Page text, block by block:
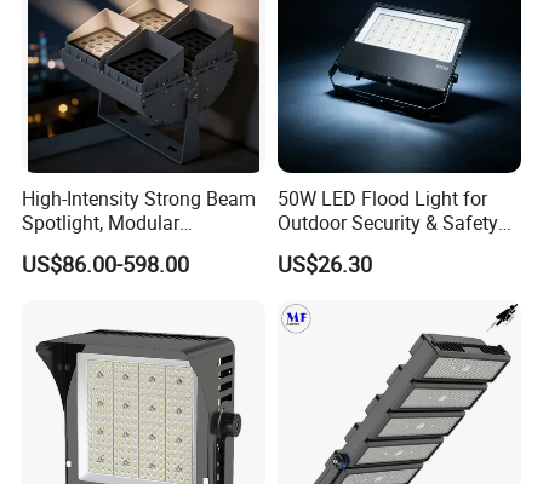
High-Intensity Strong Beam
Spotlight, Modular
Combined High Power
Flood Light, Outdoor LED
US$86.00-598.00
50W LED Flood Light for
Outdoor Security & Safety
with CE
US$26.30